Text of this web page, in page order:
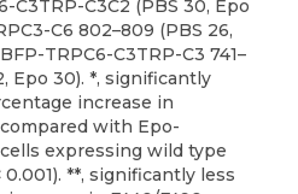
C3TRP-C3C2 (PBS 30, Epo
C6 802–809 (PBS 26,
TRPC6-C3TRP-C3 741–
Epo 30). *, significantly
increase in
with Epo-
expressing wild type
0.001). **, significantly less